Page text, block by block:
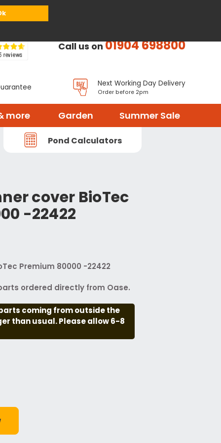
Call us on01904 698800
Next Working Day Delivery
Order before 2pm
more Garden Summer Sale
Pond Calculators
cover BioTec
-22422
Premium 80000 -22422
ordered directly from Oase.
coming from outside the
than usual. Please allow 6-8